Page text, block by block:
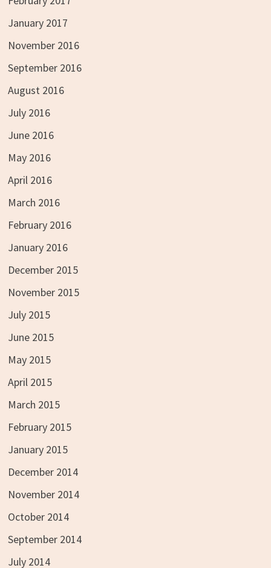
January 2017
November 2016
September 2016
August 2016
July 2016
June 2016
May 2016
April 2016
March 2016
February 2016
January 2016
December 2015
November 2015
July 2015
June 2015
May 2015
April 2015
March 2015
February 2015
January 2015
December 2014
November 2014
October 2014
September 2014
July 2014